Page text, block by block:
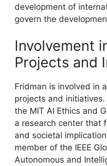
development of
govern the
Involvement
Projects and
Fridman is involved in
projects and
the MIT AI Ethics and
a research center that
and societal
member of the IEEE
Autonomous and